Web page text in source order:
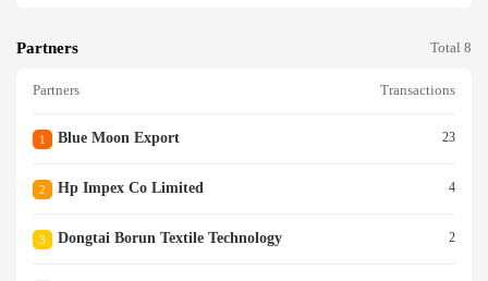
Partners Total 8
Partners Transactions
1 Blue Moon Export 23
2 Hp Impex Co Limited 4
3 Dongtai Borun Textile Technology 2